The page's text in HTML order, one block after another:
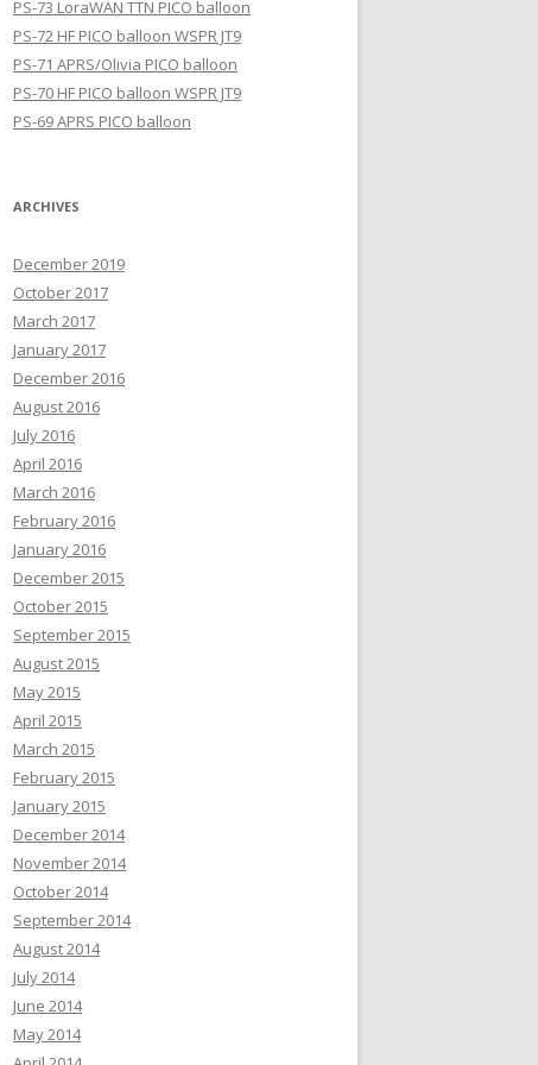
PS-73 LoraWAN TTN PICO balloon
PS-72 HF PICO balloon WSPR JT9
PS-71 APRS/Olivia PICO balloon
PS-70 HF PICO balloon WSPR JT9
PS-69 APRS PICO balloon
ARCHIVES
December 2019
October 2017
March 2017
January 2017
December 2016
August 2016
July 2016
April 2016
March 2016
February 2016
January 2016
December 2015
October 2015
September 2015
August 2015
May 2015
April 2015
March 2015
February 2015
January 2015
December 2014
November 2014
October 2014
September 2014
August 2014
July 2014
June 2014
May 2014